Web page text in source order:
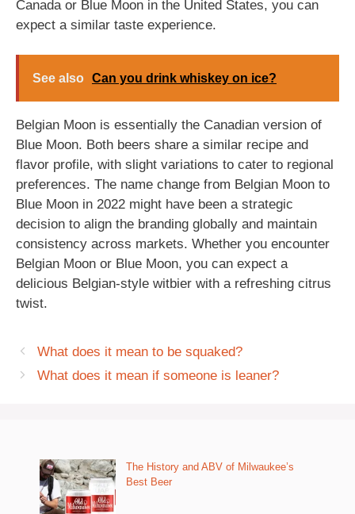
Canada or Blue Moon in the United States, you can
expect a similar taste experience.
See also Can you drink whiskey on ice?
Belgian Moon is essentially the Canadian version of
Blue Moon. Both beers share a similar recipe and
flavor profile, with slight variations to cater to regional
preferences. The name change from Belgian Moon to
Blue Moon in 2022 might have been a strategic
decision to align the branding globally and maintain
consistency across markets. Whether you encounter
Belgian Moon or Blue Moon, you can expect a
delicious Belgian-style witbier with a refreshing citrus
twist.
What does it mean to be squaked?
What does it mean if someone is leaner?
The History and ABV of Milwaukee’s
Best Beer